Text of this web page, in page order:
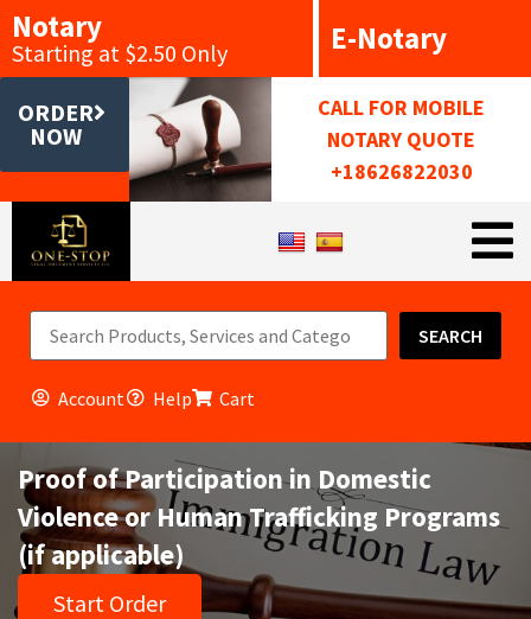
Notary
Starting at $2.50 Only E-Notary
ORDER
NOW
CALL FOR MOBILE
NOTARY QUOTE
+18626822030
SEARCH
Account Help Cart
Proof of Participation in Domestic
Violence or Human Trafficking Programs
(if applicable)
Start Order